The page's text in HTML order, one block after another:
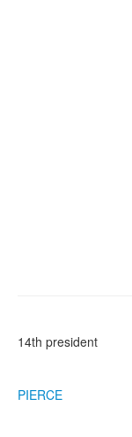
14th president
PIERCE